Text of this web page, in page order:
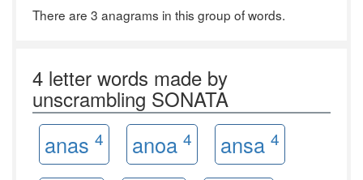
There are 3 anagrams in this group of words.
4 letter words made by
unscrambling SONATA
anas 4 anoa 4 ansa 4